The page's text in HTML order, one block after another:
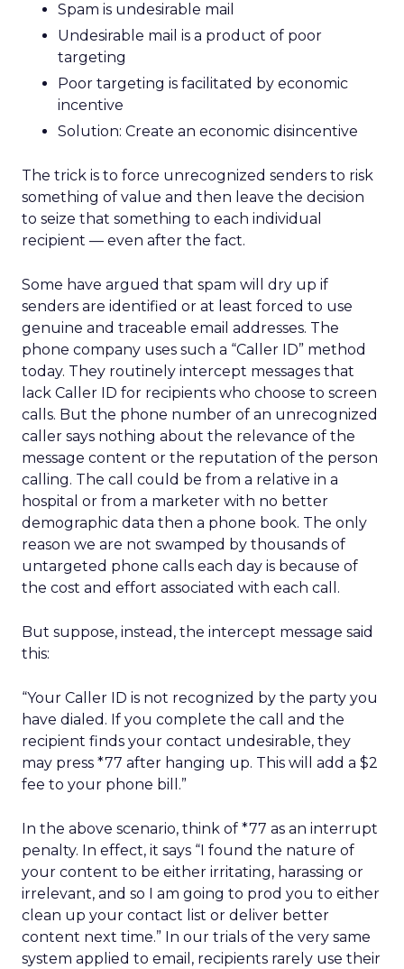
Spam is undesirable mail
Undesirable mail is a product of poor
targeting
Poor targeting is facilitated by economic
incentive
Solution: Create an economic disincentive
The trick is to force unrecognized senders to risk
something of value and then leave the decision
to seize that something to each individual
recipient — even after the fact.
Some have argued that spam will dry up if
senders are identified or at least forced to use
genuine and traceable email addresses. The
phone company uses such a “Caller ID” method
today. They routinely intercept messages that
lack Caller ID for recipients who choose to screen
calls. But the phone number of an unrecognized
caller says nothing about the relevance of the
message content or the reputation of the person
calling. The call could be from a relative in a
hospital or from a marketer with no better
demographic data then a phone book. The only
reason we are not swamped by thousands of
untargeted phone calls each day is because of
the cost and effort associated with each call.
But suppose, instead, the intercept message said
this:
“Your Caller ID is not recognized by the party you
have dialed. If you complete the call and the
recipient finds your contact undesirable, they
may press *77 after hanging up. This will add a $2
fee to your phone bill.”
In the above scenario, think of *77 as an interrupt
penalty. In effect, it says “I found the nature of
your content to be either irritating, harassing or
irrelevant, and so I am going to prod you to either
clean up your contact list or deliver better
content next time.” In our trials of the very same
system applied to email, recipients rarely use their